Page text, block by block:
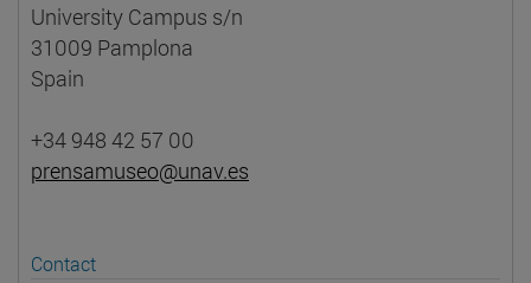
University Campus s/n
31009 Pamplona
Spain
+34 948 42 57 00
prensamuseo@unav.es
Contact